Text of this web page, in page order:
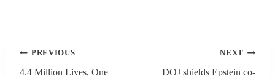
Post
navigation
PREVIOUS
4.4 Million Lives, One
NEXT
DOJ shields Epstein co-